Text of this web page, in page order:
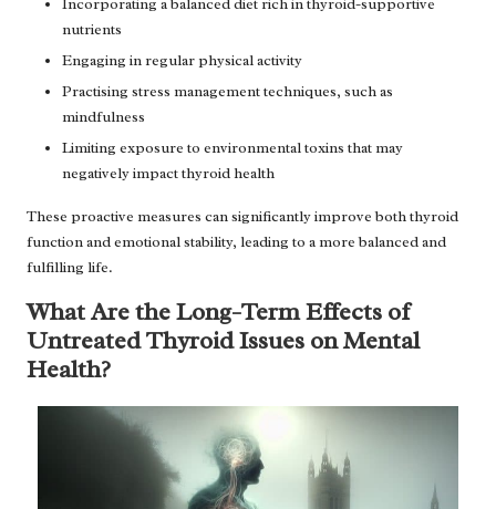
Incorporating a balanced diet rich in thyroid-supportive
nutrients
Engaging in regular physical activity
Practising stress management techniques, such as
mindfulness
Limiting exposure to environmental toxins that may
negatively impact thyroid health
These proactive measures can significantly improve both thyroid
function and emotional stability, leading to a more balanced and
fulfilling life.
What Are the Long-Term Effects of
Untreated Thyroid Issues on Mental
Health?